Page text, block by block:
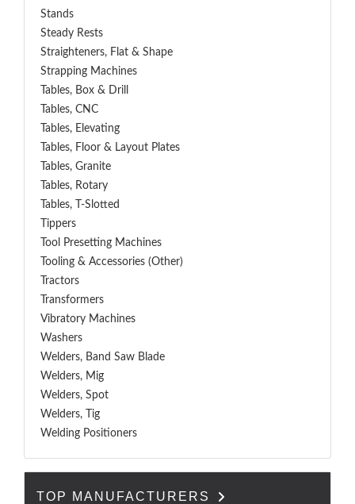
Stands
Steady Rests
Straighteners, Flat & Shape
Strapping Machines
Tables, Box & Drill
Tables, CNC
Tables, Elevating
Tables, Floor & Layout Plates
Tables, Granite
Tables, Rotary
Tables, T-Slotted
Tippers
Tool Presetting Machines
Tooling & Accessories (Other)
Tractors
Transformers
Vibratory Machines
Washers
Welders, Band Saw Blade
Welders, Mig
Welders, Spot
Welders, Tig
Welding Positioners
TOP MANUFACTURERS